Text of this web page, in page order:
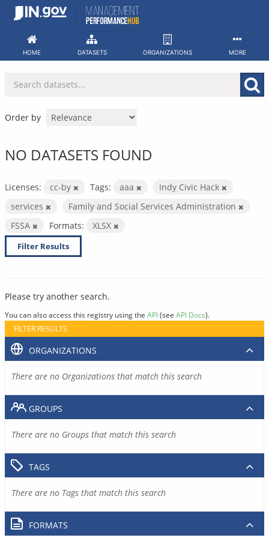
Skip
HOME DATASETS ORGANIZATIONS MORE
Order by
NO DATASETS FOUND
Licenses: cc-by Tags: aaa
Indy Civic Hack
services
Family and Social Services Administration
FSSA
Formats: XLSX
Filter Results
Please try another search.
You can also access this registry using the API(see API Docs).
FILTER RESULTS
ORGANIZATIONS
There are no Organizations that match this search
GROUPS
There are no Groups that match this search
TAGS
There are no Tags that match this search
FORMATS